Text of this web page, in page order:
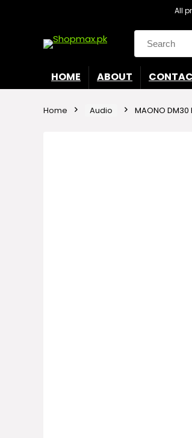
All
for:
HOME ABOUT
Home Audio MAONO